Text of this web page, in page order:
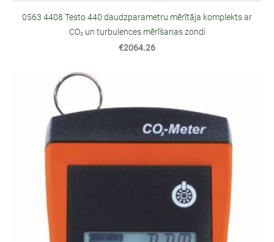
0563 4408 Testo 440 daudzparametru mērītāja komplekts ar
CO₂ un turbulences mērīšanas zondi
€2064.26